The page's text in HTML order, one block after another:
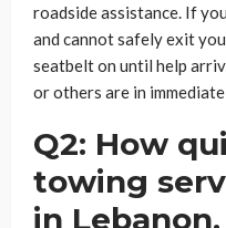
roadside assistance. If
and cannot safely exit
seatbelt on until help
or others are in
Q2: How
towing
in